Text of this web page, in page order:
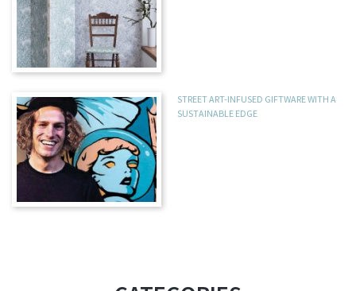
STREET ART-INFUSED GIFTWARE WITH A
SUSTAINABLE EDGE